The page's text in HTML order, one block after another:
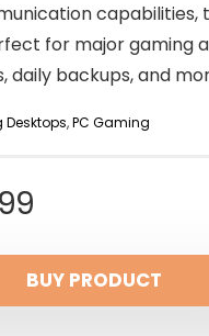
capabilities,
for major gaming
daily backups, and
,PC Gaming
BUY PRODUCT